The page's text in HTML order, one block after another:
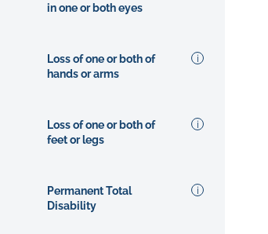
in one or both eyes
Loss of one or both of
hands or arms
Loss of one or both of
feet or legs
Permanent Total
Disability